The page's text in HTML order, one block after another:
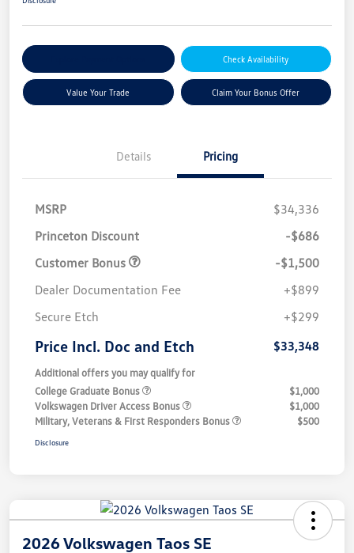
Check Availability
Value Your Trade Claim Your Bonus Offer
Details Pricing
MSRP
$34,336
Princeton Discount
-$686
Customer Bonus
-$1,500
Dealer Documentation Fee
+$899
Secure Etch
+$299
Price Incl. Doc and Etch $33,348
Additional offers you may qualify for
College Graduate Bonus
$1,000
Volkswagen Driver Access Bonus
$1,000
Military, Veterans & First Responders Bonus
$500
Disclosure
2026 Volkswagen Taos SE